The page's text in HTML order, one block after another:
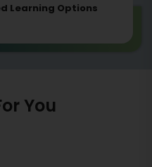
Learning Options
You